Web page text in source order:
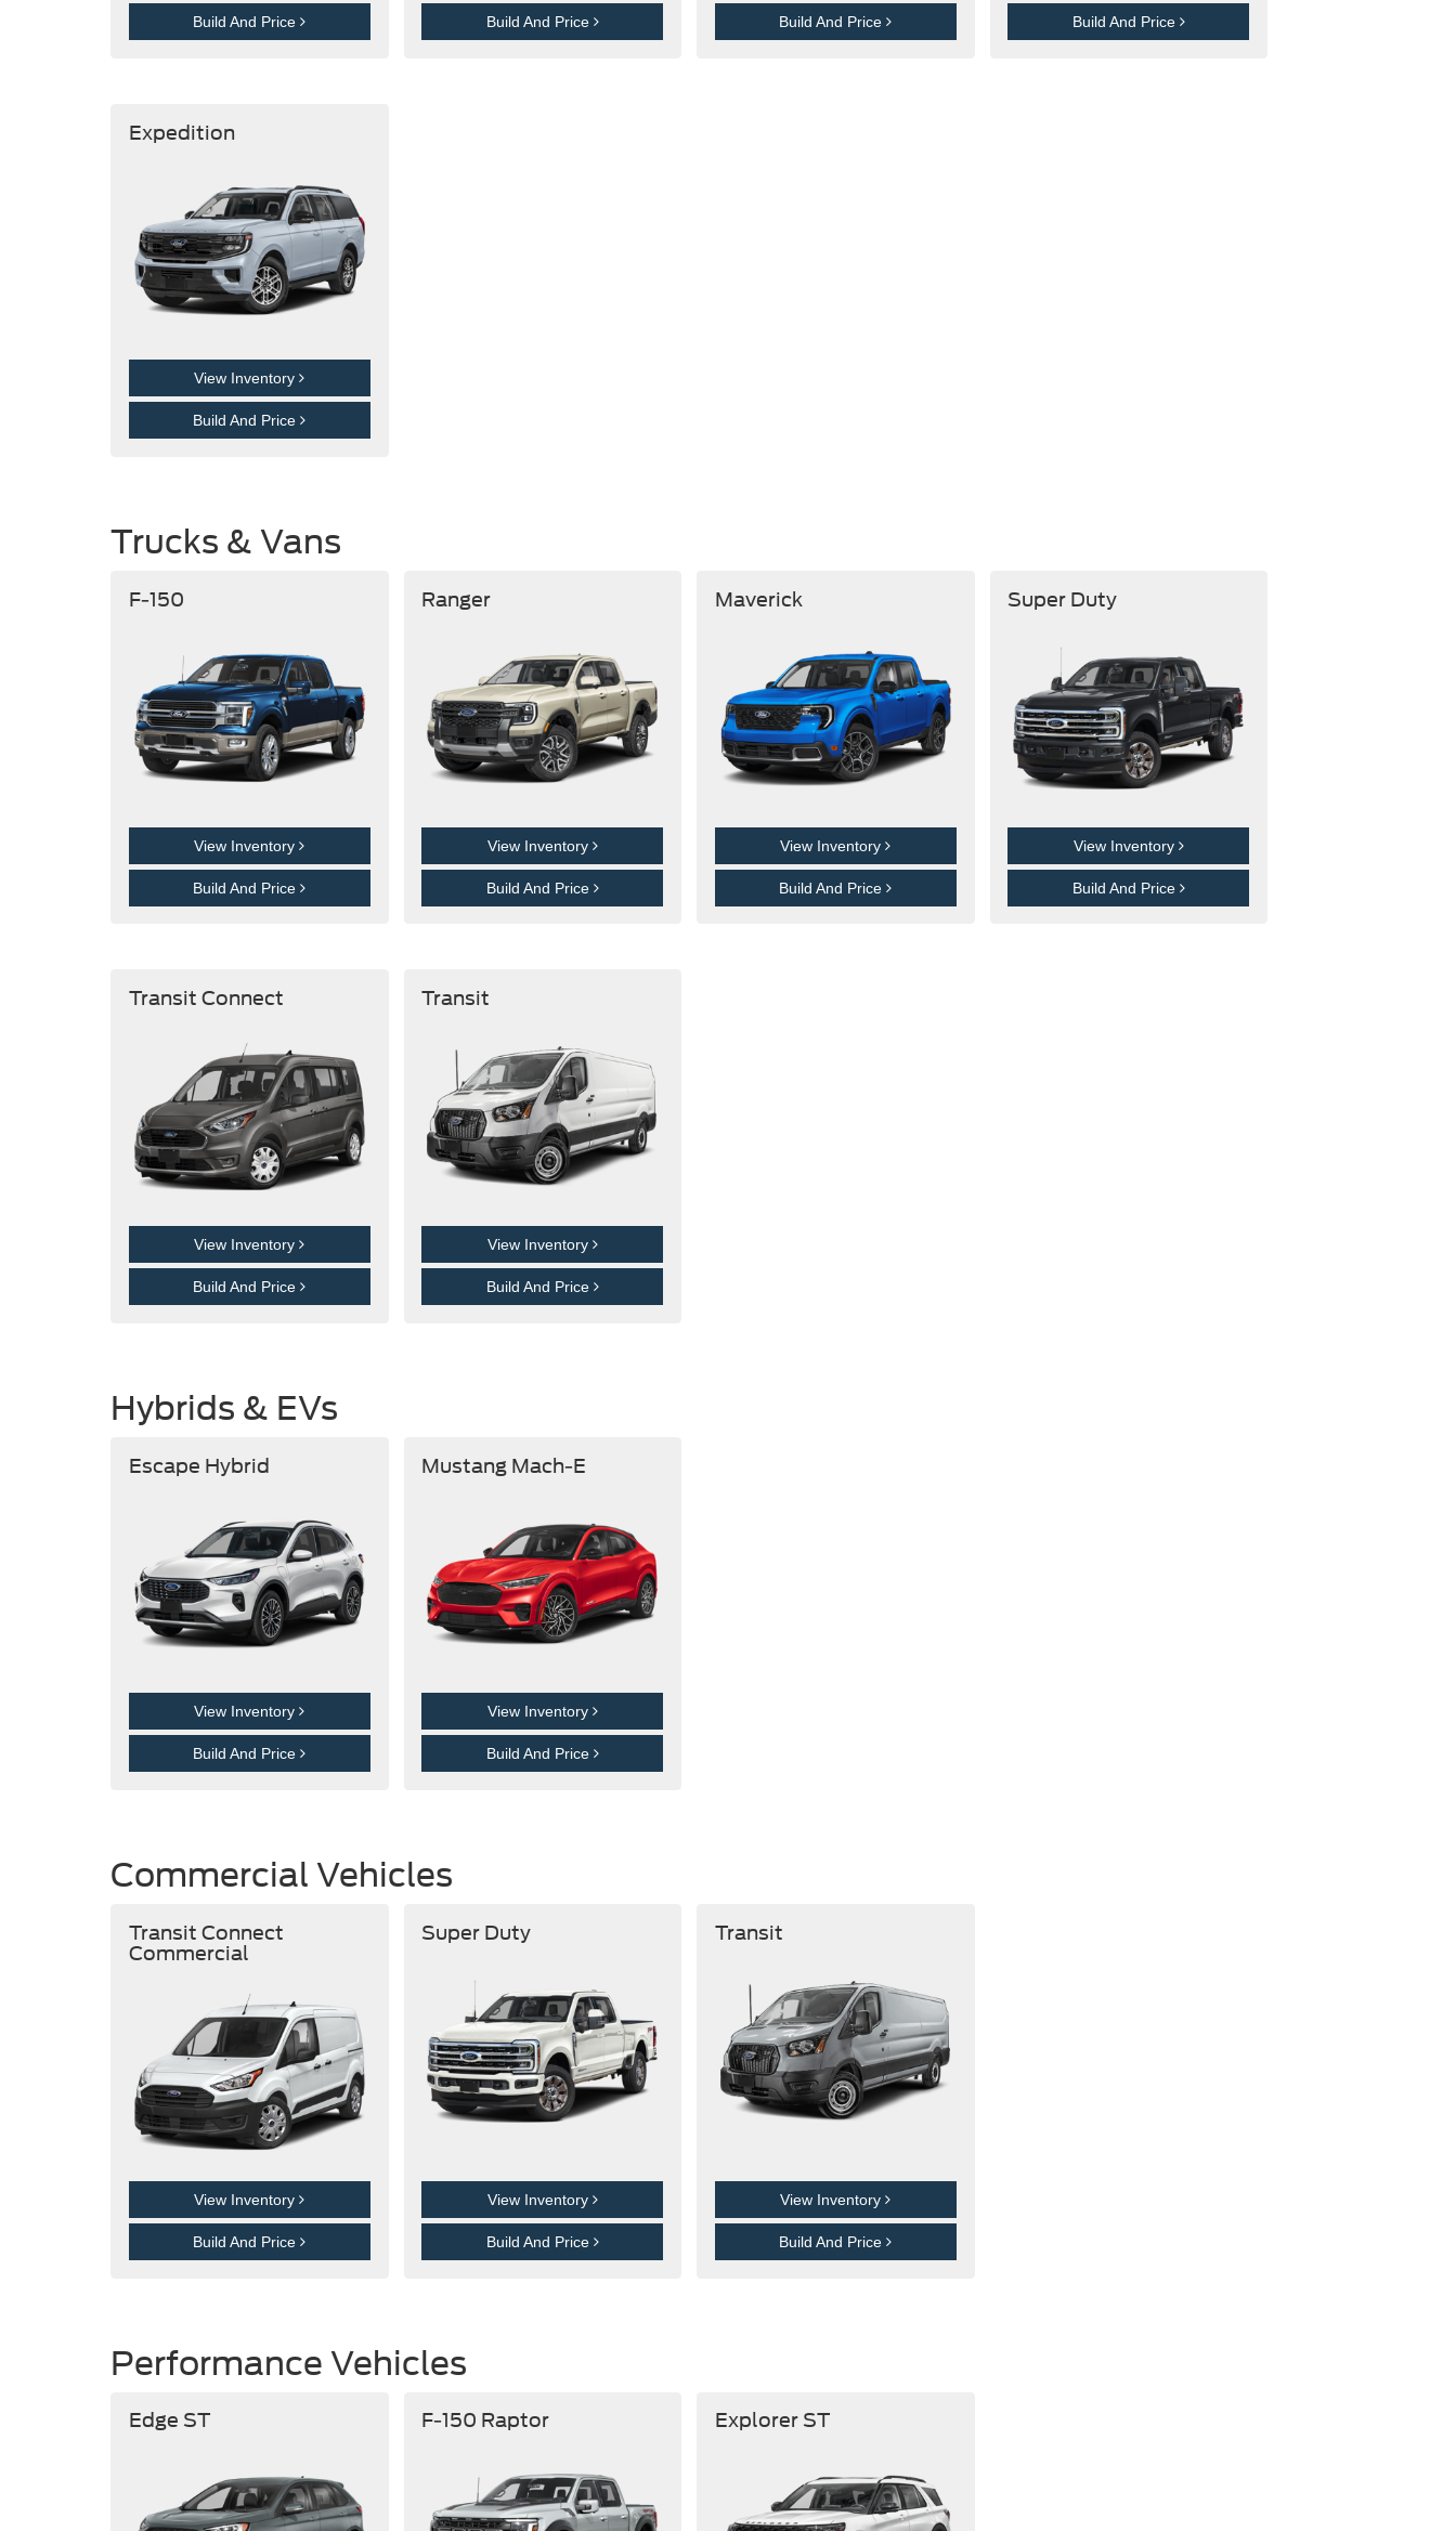
Build And Price Build And Price Build And Price Build And Price
Expedition
View Inventory
Build And Price
Trucks & Vans
F-150
View Inventory
Build And Price
Ranger
View Inventory
Build And Price
Maverick
View Inventory
Build And Price
Super Duty
View Inventory
Build And Price
Transit Connect
View Inventory
Build And Price
Transit
View Inventory
Build And Price
Hybrids & EVs
Escape Hybrid
View Inventory
Build And Price
Mustang Mach-E
View Inventory
Build And Price
Commercial Vehicles
Transit Connect
Commercial
View Inventory
Build And Price
Super Duty
View Inventory
Build And Price
Transit
View Inventory
Build And Price
Performance Vehicles
Edge ST F-150 Raptor Explorer ST